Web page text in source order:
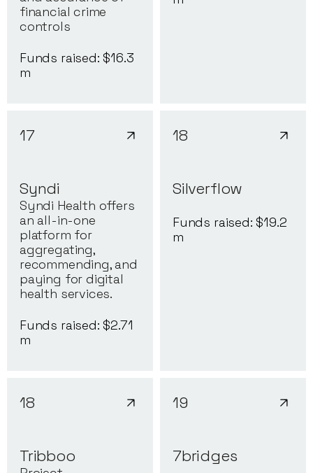
financial crime
controls
Funds raised: $16.3
m
17
Syndi
Syndi Health offers
an all-in-one
platform for
aggregating,
recommending, and
paying for digital
health services.
Funds raised: $2.71
m
18
Silverflow
Funds raised: $19.2
m
18
Tribboo
19
7bridges